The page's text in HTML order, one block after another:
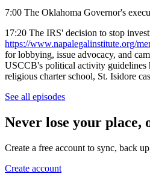
7:00 The Oklahoma Governor's
17:20 The IRS' decision to stop
https://www.napalegalinstitute.org/
for lobbying, issue advocacy, and
USCCB's political activity guidelines
religious charter school, St. Isidore
See all episodes
Never lose your place,
Create a free account to sync, back
Create account